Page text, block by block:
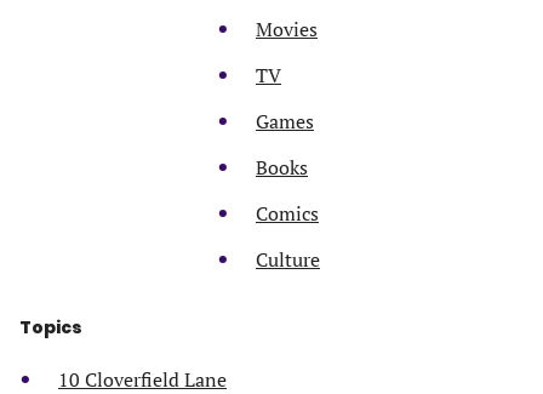
Movies
TV
Games
Books
Comics
Culture
Topics
10 Cloverfield Lane